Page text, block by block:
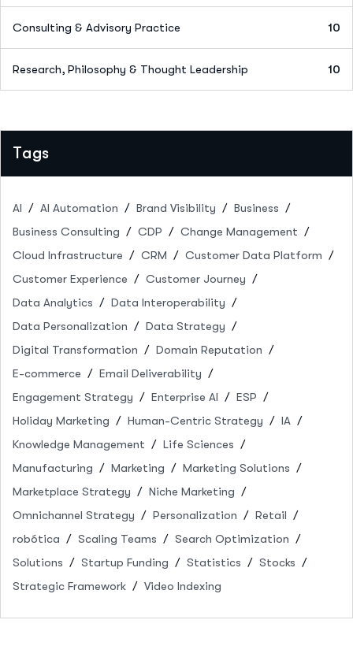
Consulting & Advisory Practice 10
Research, Philosophy & Thought Leadership 10
Tags
AI AI Automation Brand Visibility
Business
Business Consulting
CDP
Change Management
Cloud Infrastructure
CRM
Customer Data Platform
Customer Experience
Customer Journey
Data Analytics
Data Interoperability
Data Personalization
Data Strategy
Digital Transformation
Domain Reputation
E-commerce
Email Deliverability
Engagement Strategy
Enterprise AI
ESP
Holiday Marketing
Human-Centric Strategy
IA
Knowledge Management
Life Sciences
Manufacturing
Marketing
Marketing Solutions
Marketplace Strategy
Niche Marketing
Omnichannel Strategy
Personalization
Retail
robótica
Scaling Teams
Search Optimization
Solutions
Startup Funding Statistics
Stocks
Strategic Framework
Video Indexing